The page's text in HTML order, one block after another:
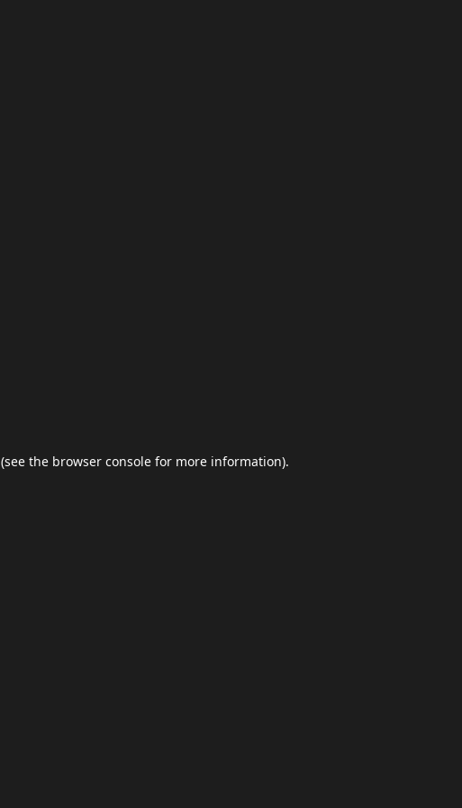
(see the browser console for more information).